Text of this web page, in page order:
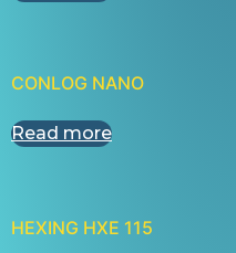
CONLOG NANO
Read more
HEXING HXE 115